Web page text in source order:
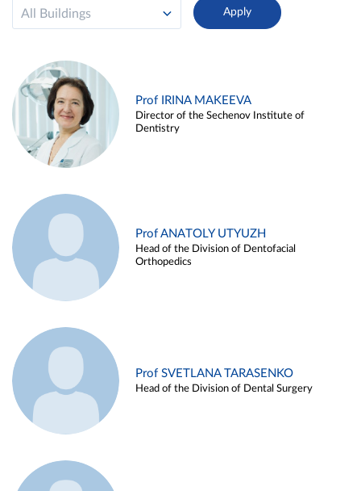
All Buildings
Prof IRINA MAKEEVA
Director of the Sechenov Institute of
Dentistry
Prof ANATOLY UTYUZH
Head of the Division of Dentofacial
Orthopedics
Prof SVETLANA TARASENKO
Head of the Division of Dental Surgery